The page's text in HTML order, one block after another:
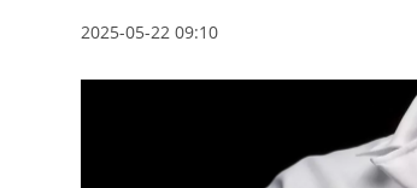
2025-05-22 09:10